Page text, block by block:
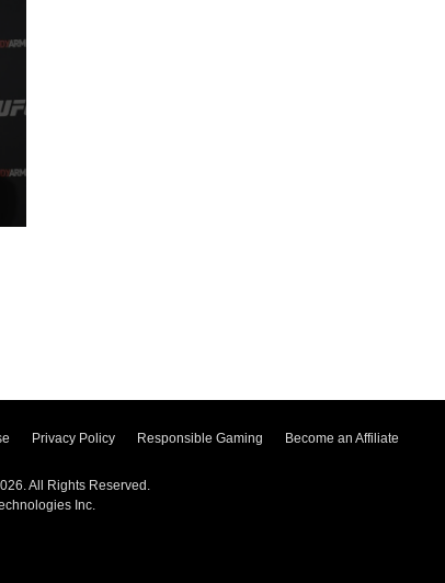
Privacy Policy Responsible Gaming Become an Affiliate
All Rights Reserved.
Inc.